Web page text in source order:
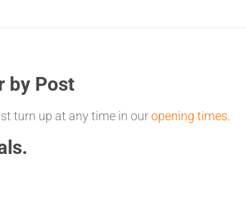
by Post
turn up at any time in ouropening times.